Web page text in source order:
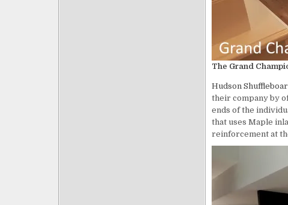
The Grand
Hudson
their company by
ends of the
that uses Maple
reinforcement at